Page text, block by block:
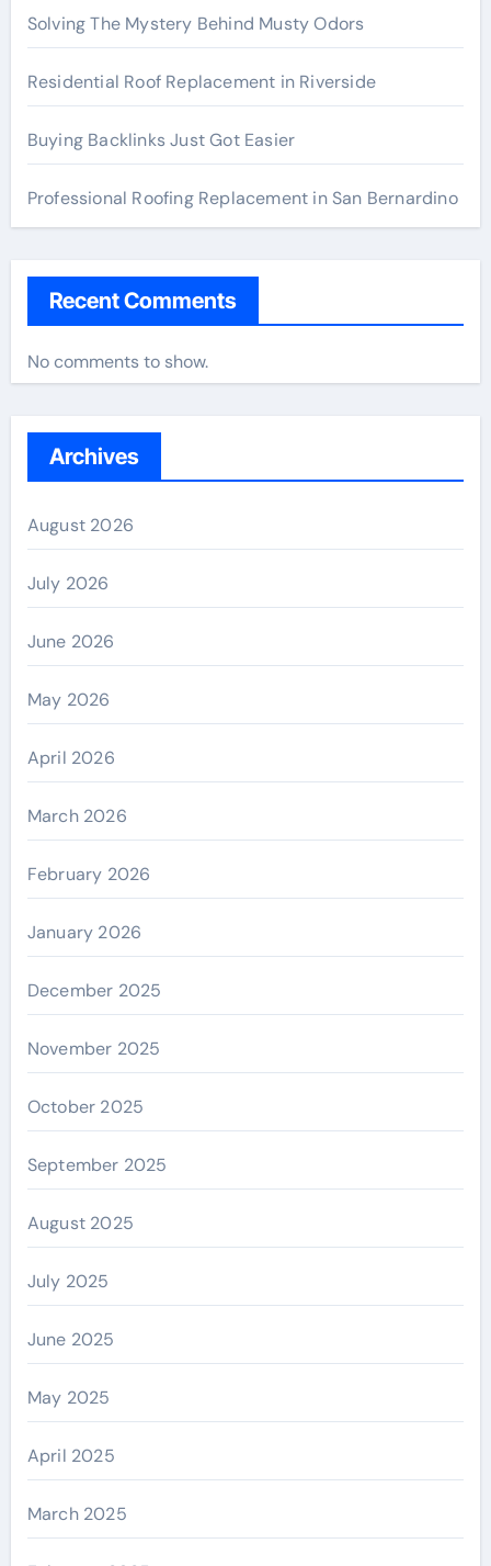
Solving The Mystery Behind Musty Odors
Residential Roof Replacement in Riverside
Buying Backlinks Just Got Easier
Professional Roofing Replacement in San Bernardino
Recent Comments
No comments to show.
Archives
August 2026
July 2026
June 2026
May 2026
April 2026
March 2026
February 2026
January 2026
December 2025
November 2025
October 2025
September 2025
August 2025
July 2025
June 2025
May 2025
April 2025
March 2025